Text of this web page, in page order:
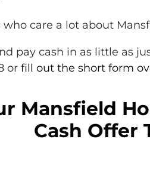
who care a lot about
pay cash in as little as
or fill out the short form
Mansfield
Cash Offer